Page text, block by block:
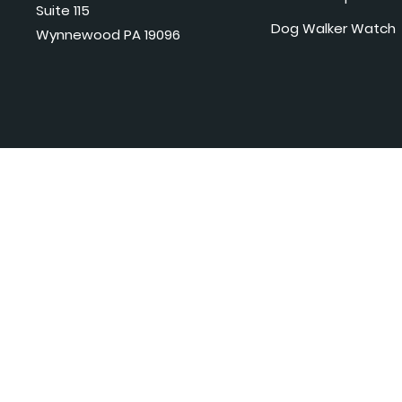
Suite 115
Wynnewood PA 19096
Dog Walker Watch